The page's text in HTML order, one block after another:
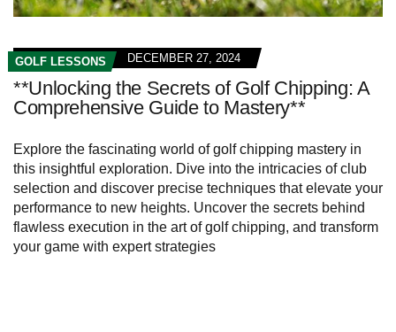
GOLF LESSONS DECEMBER 27, 2024
**Unlocking the Secrets of Golf Chipping: A
Comprehensive Guide to Mastery**
Explore the fascinating world of golf chipping mastery in
this insightful exploration. Dive into the intricacies of club
selection and discover precise techniques that elevate your
performance to new heights. Uncover the secrets behind
flawless execution in the art of golf chipping, and transform
your game with expert strategies